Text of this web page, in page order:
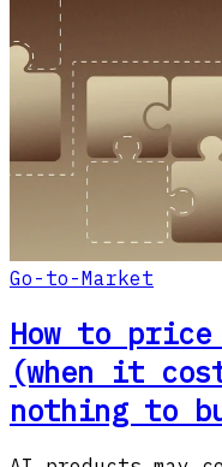
Go-to-Market
How to
(when it
nothing to